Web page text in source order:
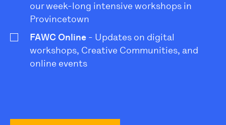
our week-long intensive workshops in
Provincetown
FAWC Online - Updates on digital
workshops, Creative Communities, and
online events